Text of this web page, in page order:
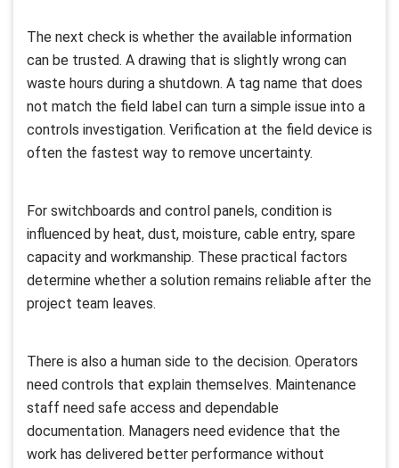
The next check is whether the available information
can be trusted. A drawing that is slightly wrong can
waste hours during a shutdown. A tag name that does
not match the field label can turn a simple issue into a
controls investigation. Verification at the field device is
often the fastest way to remove uncertainty.
For switchboards and control panels, condition is
influenced by heat, dust, moisture, cable entry, spare
capacity and workmanship. These practical factors
determine whether a solution remains reliable after the
project team leaves.
There is also a human side to the decision. Operators
need controls that explain themselves. Maintenance
staff need safe access and dependable
documentation. Managers need evidence that the
work has delivered better performance without